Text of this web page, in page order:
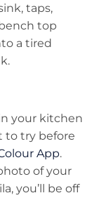
taps,
top
a tired
your kitchen
to try before
App.
of your
you’ll be off